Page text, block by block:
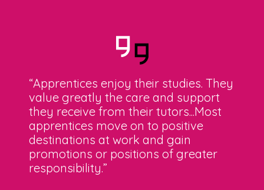
“Apprentices enjoy their studies. They
value greatly the care and support
they receive from their tutors...Most
apprentices move on to positive
destinations at work and gain
promotions or positions of greater
responsibility.”